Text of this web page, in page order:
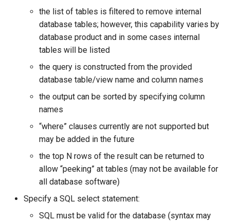
ReclamationHDB
ReclamationPisces
RiversideDB
StateCU Model
StateCU Model Binary Output
StateMod Model
the list of tables is filtered to remove internal
database tables; however, this capability varies by
database product and in some cases internal
tables will be listed
the query is constructed from the provided
database table/view name and column names
the output can be sorted by specifying column
names
“where” clauses currently are not supported but
may be added in the future
the top N rows of the result can be returned to
allow “peeking” at tables (may not be available for
all database software)
Specify a SQL select statement:
SQL must be valid for the database (syntax may